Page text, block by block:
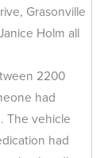
Grasonville
Holm all
2200
had
The vehicle
had